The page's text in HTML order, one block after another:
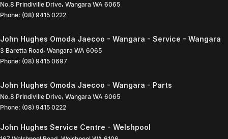
No.8 Prindiville Drive, Wangara WA 6065
Phone: (08) 9415 0222
John Hughes Omoda Jaecoo - Wangara - Service - Wangara
3 Baretta Road, Wangara WA 6065
Phone: (08) 9415 0697
John Hughes Omoda Jaecoo - Wangara - Parts
No.8 Prindiville Drive, Wangara WA 6065
Phone: (08) 9415 0222
John Hughes Service Centre - Welshpool